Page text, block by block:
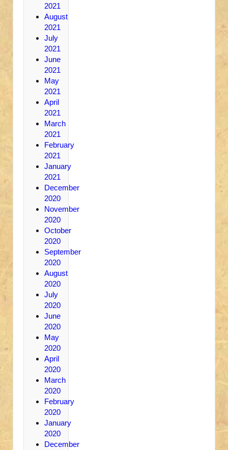
2021
August
2021
July
2021
June
2021
May
2021
April
2021
March
2021
February
2021
January
2021
December
2020
November
2020
October
2020
September
2020
August
2020
July
2020
June
2020
May
2020
April
2020
March
2020
February
2020
January
2020
December